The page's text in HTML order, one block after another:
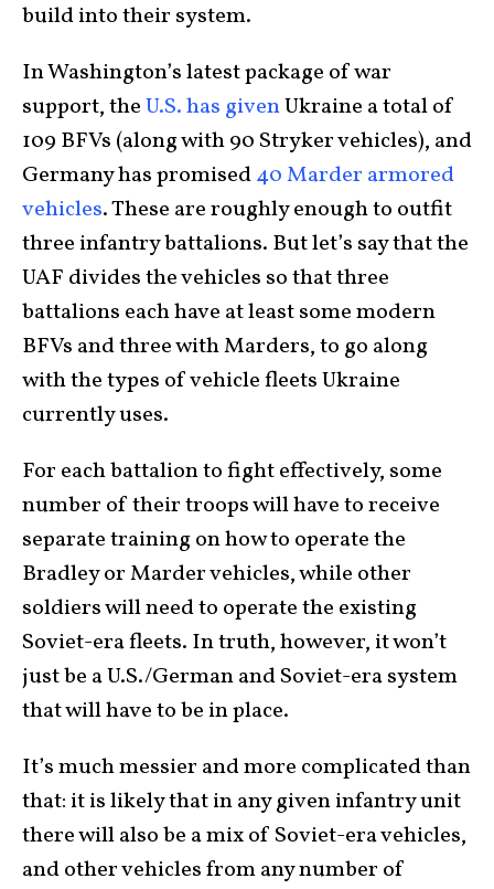
build into their system.
In Washington’s latest package of war
support, theU.S. has givenUkraine a total of
109 BFVs (along with 90 Stryker vehicles), and
Germany has promised40 Marder armored
vehicles. These are roughly enough to outfit
three infantry battalions. But let’s say that the
UAF divides the vehicles so that three
battalions each have at least some modern
BFVs and three with Marders, to go along
with the types of vehicle fleets Ukraine
currently uses.
For each battalion to fight effectively, some
number of their troops will have to receive
separate training on how to operate the
Bradley or Marder vehicles, while other
soldiers will need to operate the existing
Soviet-era fleets. In truth, however, it won’t
just be a U.S./German and Soviet-era system
that will have to be in place.
It’s much messier and more complicated than
that: it is likely that in any given infantry unit
there will also be a mix of Soviet-era vehicles,
and other vehicles from any number of